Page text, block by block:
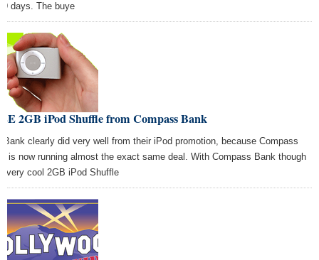
days. The buye
2GB iPod Shuffle from Compass Bank
Bank clearly did very well from their iPod promotion, because Compass
is now running almost the exact same deal. With Compass Bank though
very cool 2GB iPod Shuffle